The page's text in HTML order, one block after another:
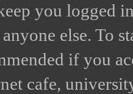
you logged
else. To
if you
cafe,